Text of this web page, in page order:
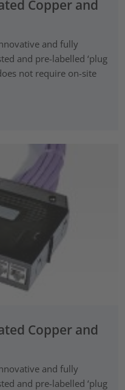
Copper and
and fully
and pre-labelled ‘plug
not require on-site
Copper and
and fully
and pre-labelled ‘plug